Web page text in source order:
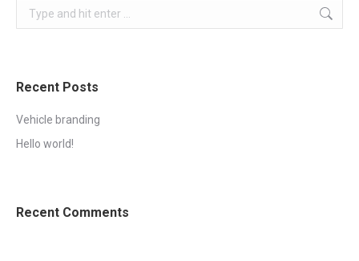
Search:
Recent Posts
Vehicle branding
Hello world!
Recent Comments